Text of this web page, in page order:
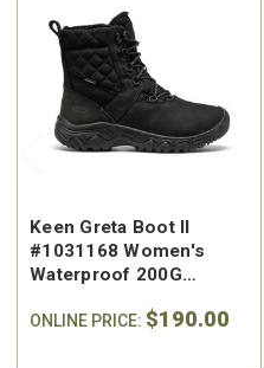
Keen Greta Boot II
#1031168 Women's
Waterproof 200G
ONLINE PRICE: $190.00